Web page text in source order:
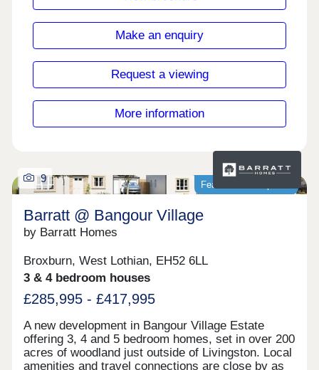
minutes.Glasgow's city centre can be reached in
known bars, restaurants, and high street
shops.Bannatyne Health Club is just a 10 minute
Well Retail Park.Connecting you to the Glasgow's
city centre, you will find the M80 just a few
minutes away which provides easy access to
surrounding areas and beyond.Monday 12:30-
17:30,Tuesday Closed,Wednesday
17:30,Saturday 10:00-17:30,Sunday 10:00-17:30
Make an enquiry
Request a viewing
More information
Featured development
9
Barratt @ Bangour Village
by Barratt Homes
Broxburn, West Lothian, EH52 6LL
3 & 4 bedroom houses
£285,995 - £417,995
A new development in Bangour Village Estate
offering 3, 4 and 5 bedroom homes, set in over 200
acres of woodland just outside of Livingston. Local
amenities and travel connections are close by as